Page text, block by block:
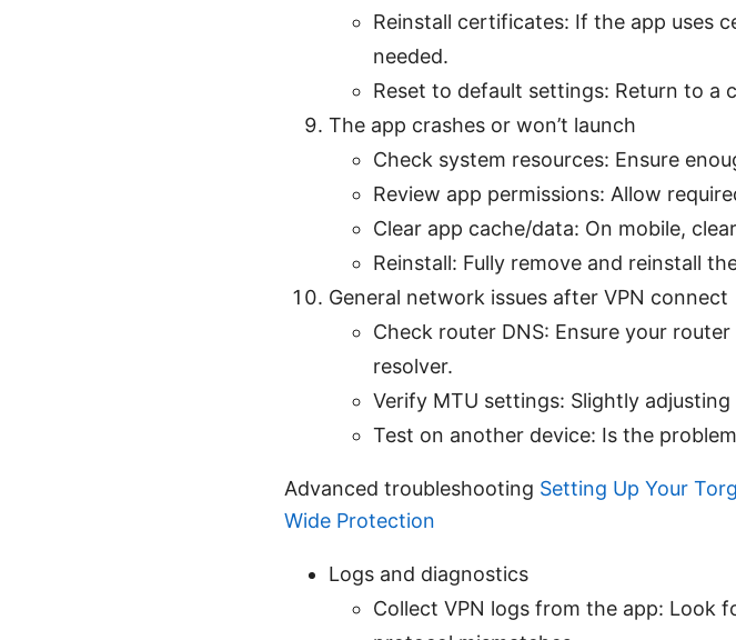
Reinstall certificates: If the app uses
needed.
Reset to default settings: Return to a
The app crashes or won’t launch
Check system resources: Ensure
Review app permissions: Allow
Clear app cache/data: On mobile,
Reinstall: Fully remove and reinstall
General network issues after VPN connect
Check router DNS: Ensure your
resolver.
Verify MTU settings: Slightly
Test on another device: Is the
Advanced troubleshooting Setting Up Your
Wide Protection
Logs and diagnostics
Collect VPN logs from the app: Look